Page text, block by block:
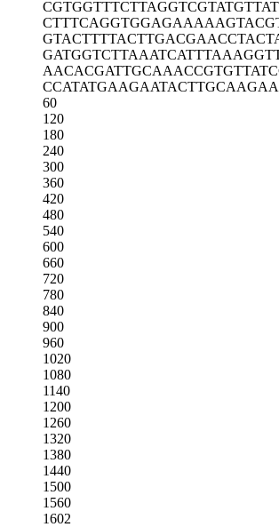
CGTGGTTTCTTAGGTCGTAT
CTTTCAGGTGGAGAAAAAGT
GTACTTTTACTTGACGAACC
GATGGTCTTAAATCATTTAA
AACACGATTGCAAACCGTGT
CCATATGAAGAATACTTGCA
60
120
180
240
300
360
420
480
540
600
660
720
780
840
900
960
1020
1080
1140
1200
1260
1320
1380
1440
1500
1560
1602